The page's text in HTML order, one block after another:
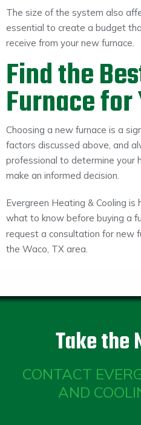
The size of the system also
essential to create a budget
receive from your new furnace.
Find the
Furnace for
Choosing a new furnace is a
factors discussed above, and
professional to determine your
make an informed decision.
Evergreen Heating & Cooling
what to know before buying a
request a consultation for new
the Waco, TX area.
Take the
CONTACT
AND